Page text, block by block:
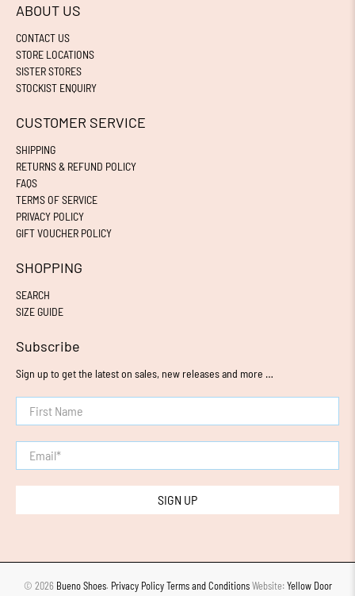
ABOUT US
CONTACT US
STORE LOCATIONS
SISTER STORES
STOCKIST ENQUIRY
CUSTOMER SERVICE
SHIPPING
RETURNS & REFUND POLICY
FAQS
TERMS OF SERVICE
PRIVACY POLICY
GIFT VOUCHER POLICY
SHOPPING
SEARCH
SIZE GUIDE
Subscribe
Sign up to get the latest on sales, new releases and more …
First Name
Email
SIGN UP
© 2026 Bueno Shoes. Privacy Policy Terms and ConditionsWebsite:Yellow Door